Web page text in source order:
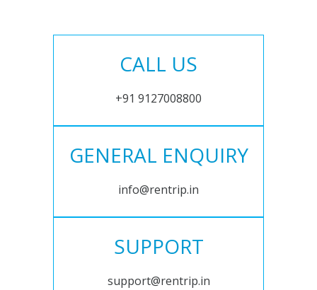
CALL US
+91 9127008800
GENERAL ENQUIRY
info@rentrip.in
SUPPORT
support@rentrip.in